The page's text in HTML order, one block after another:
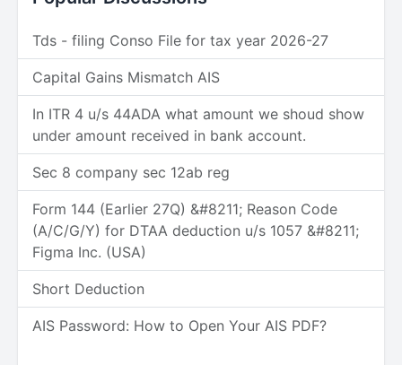
Tds - filing Conso File for tax year 2026-27
Capital Gains Mismatch AIS
In ITR 4 u/s 44ADA what amount we shoud show
under amount received in bank account.
Sec 8 company sec 12ab reg
Form 144 (Earlier 27Q) &#8211; Reason Code
(A/C/G/Y) for DTAA deduction u/s 1057 &#8211;
Figma Inc. (USA)
Short Deduction
AIS Password: How to Open Your AIS PDF?